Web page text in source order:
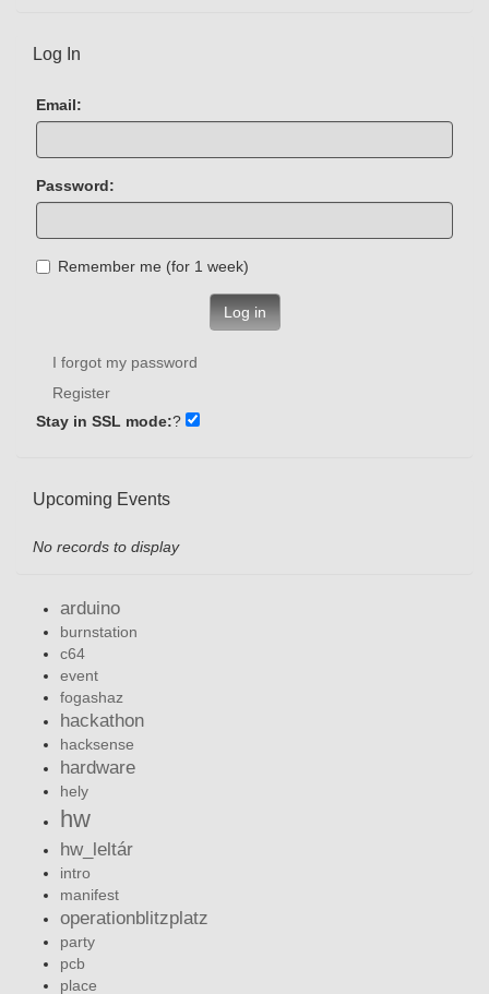
Log In
Email:
Password:
Remember me (for 1 week)
Log in
I forgot my password
Register
Stay in SSL mode:?
Upcoming Events
No records to display
arduino
burnstation
c64
event
fogashaz
hackathon
hacksense
hardware
hely
hw
hw_leltár
intro
manifest
operationblitzplatz
party
pcb
place